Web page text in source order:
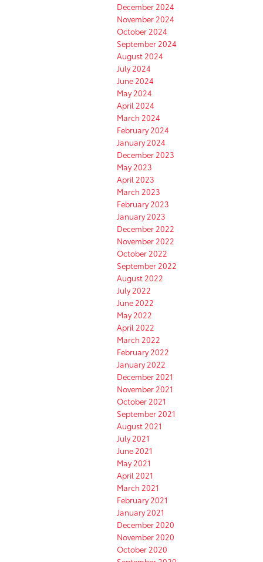
December 2024
November 2024
October 2024
September 2024
August 2024
July 2024
June 2024
May 2024
April 2024
March 2024
February 2024
January 2024
December 2023
May 2023
April 2023
March 2023
February 2023
January 2023
December 2022
November 2022
October 2022
September 2022
August 2022
July 2022
June 2022
May 2022
April 2022
March 2022
February 2022
January 2022
December 2021
November 2021
October 2021
September 2021
August 2021
July 2021
June 2021
May 2021
April 2021
March 2021
February 2021
January 2021
December 2020
November 2020
October 2020